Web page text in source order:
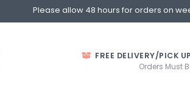
Please allow 48 hours for orders on
FREE DELIVERY/PICK
Orders Must